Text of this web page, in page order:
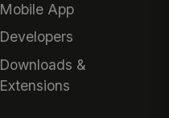
Mobile App
Developers
Downloads &
Extensions